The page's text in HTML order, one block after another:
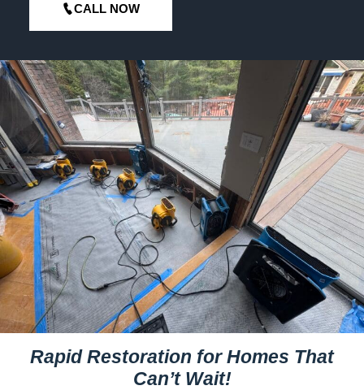
CALL NOW
Rapid Restoration for Homes That
Can’t Wait!